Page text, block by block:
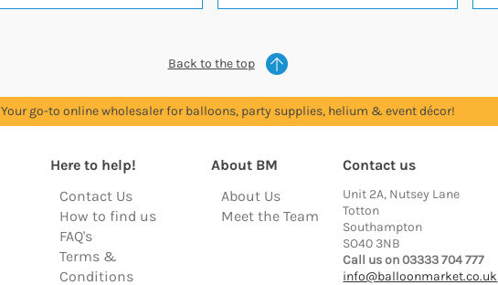
Back to the top
Your go-to online wholesaler for balloons, party supplies, helium & event décor!
Here to help!
Contact Us
How to find us
FAQ's
Terms &
Conditions
About BM
About Us
Meet the Team
Contact us
Unit 2A, Nutsey Lane
Totton
Southampton
SO40 3NB
Call us on 03333 704 777
info@balloonmarket.co.uk